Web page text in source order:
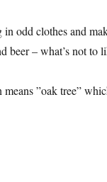
odd clothes and
beer – what’s not to
”oak tree”